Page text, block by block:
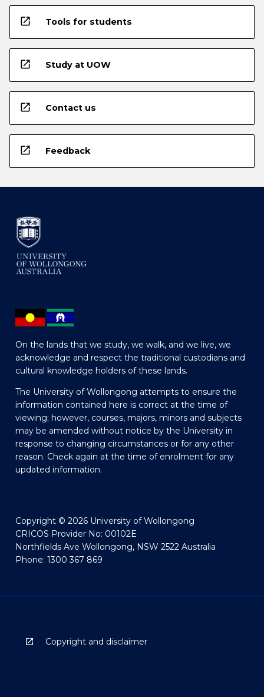
open_in_new Tools for students
open_in_new Study at UOW
open_in_new Contact us
open_in_new Feedback
On the lands that we study, we walk, and we live, we
acknowledge and respect the traditional custodians and
cultural knowledge holders of these lands.
The University of Wollongong attempts to ensure the
information contained here is correct at the time of
viewing; however, courses, majors, minors and subjects
may be amended without notice by the University in
response to changing circumstances or for any other
reason. Check again at the time of enrolment for any
updated information.
Copyright © 2026 University of Wollongong
CRICOS Provider No: 00102E
Northfields Ave Wollongong, NSW 2522 Australia
Phone: 1300 367 869
Copyright and disclaimer